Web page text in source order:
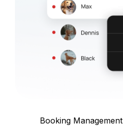
Booking Management